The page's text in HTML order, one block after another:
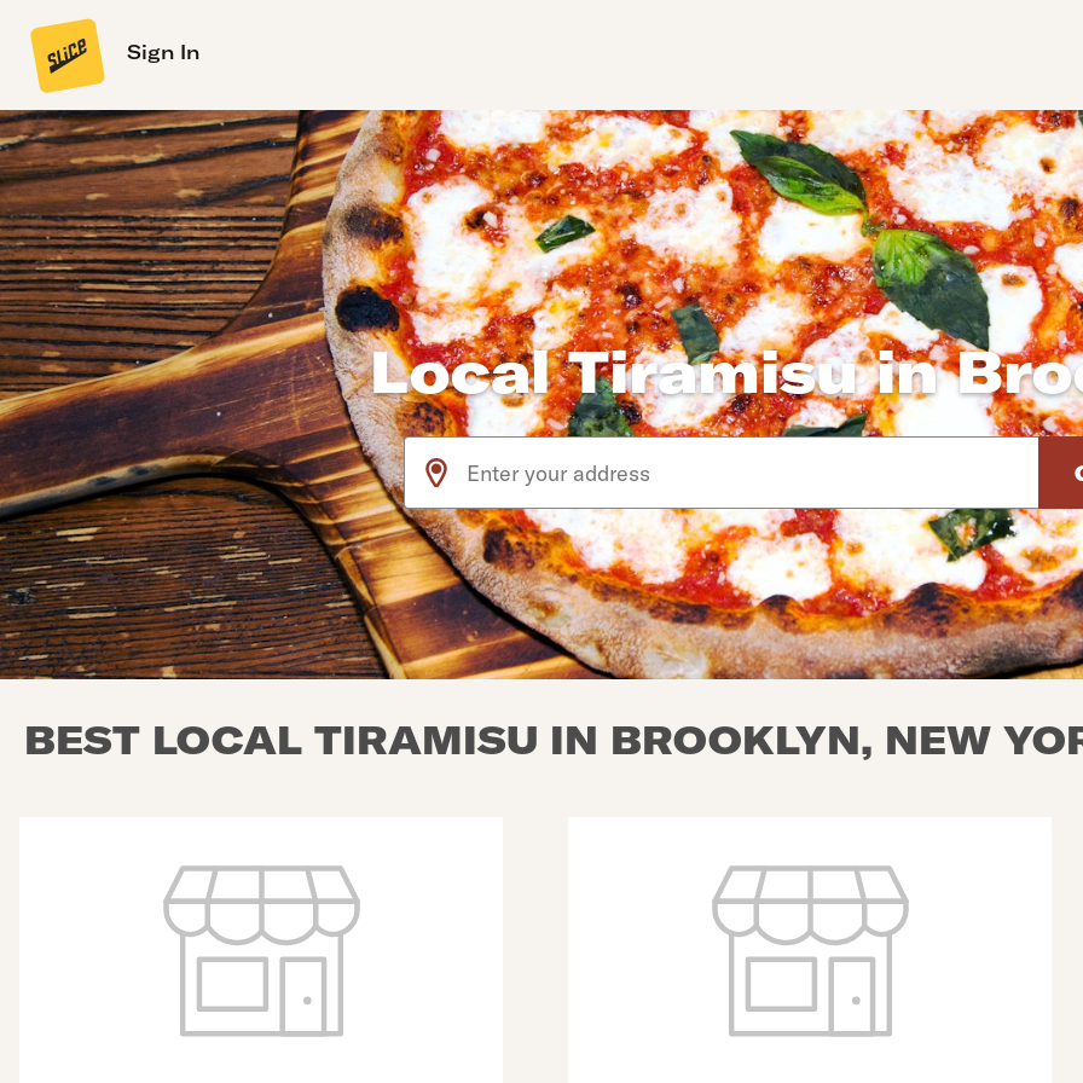
Sign In
Local Tiramisu in
Use arrow up and arrow down keys to navigate through the available
BEST LOCAL TIRAMISU IN BROOKLYN, NEW